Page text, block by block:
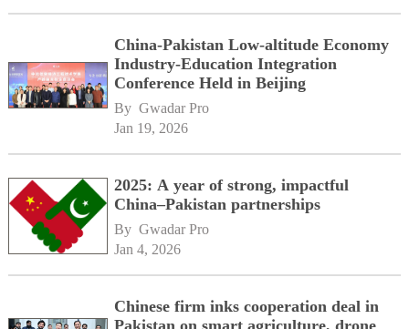
China-Pakistan Low-altitude Economy
Industry-Education Integration
Conference Held in Beijing
By Gwadar Pro
Jan 19, 2026
2025: A year of strong, impactful
China–Pakistan partnerships
By Gwadar Pro
Jan 4, 2026
Chinese firm inks cooperation deal in
Pakistan on smart agriculture, drone